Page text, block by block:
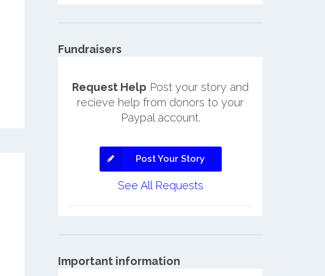
Fundraisers
Request Help Post your story and
recieve help from donors to your
Paypal account.
Post Your Story
See All Requests
Important information